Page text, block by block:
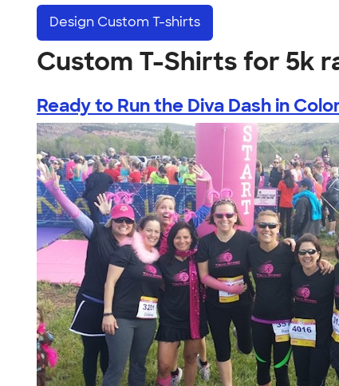
Design Custom T-shirts
Custom T-Shirts for 5k
Ready to Run the Diva Dash in